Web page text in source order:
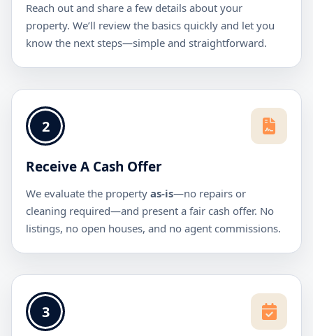
Reach out and share a few details about your
property. We’ll review the basics quickly and let you
know the next steps—simple and straightforward.
2
Receive A Cash Offer
We evaluate the property as-is—no repairs or
cleaning required—and present a fair cash offer. No
listings, no open houses, and no agent commissions.
3